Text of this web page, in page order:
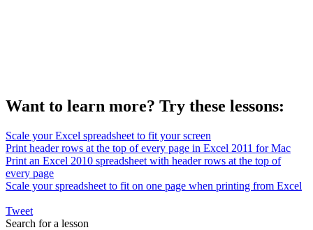
Want to learn more? Try these lessons:
Scale your Excel spreadsheet to fit your screen
Print header rows at the top of every page in Excel 2011 for Mac
Print an Excel 2010 spreadsheet with header rows at the top of
every page
Scale your spreadsheet to fit on one page when printing from Excel
Tweet
Search for a lesson